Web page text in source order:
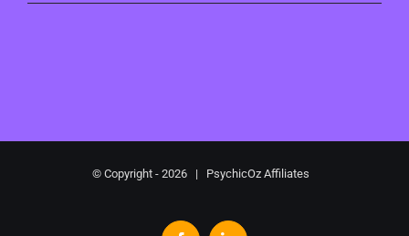
© Copyright - 2026 | PsychicOz Affiliates